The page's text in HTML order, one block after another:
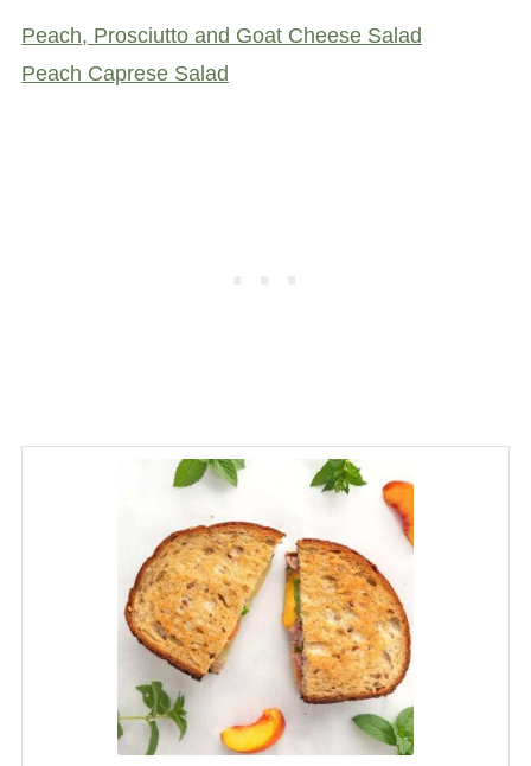
Peach, Prosciutto and Goat Cheese Salad
Peach Caprese Salad